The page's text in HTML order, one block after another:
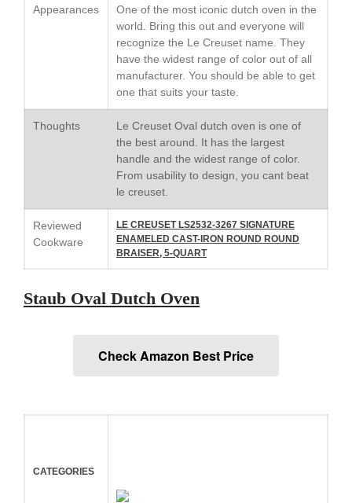
Best Folding Omelette Pan
Best Mini Griddle
Best Small Coffee Grinder
Electric vs Manual
Best Vintage and Retro Coffee
Anrui
Commercial Salamander
Broiler
Appearances
One of the most iconic dutch oven in the
world. Bring this out and everyone will
recognize the Le Creuset name. They
have the widest range of color out of all
manufacturer. You should be able to get
one that suits your taste.
Thoughts
Le Creuset Oval dutch oven is one of
the best around. It has the largest
handle and the widest range of color.
From usability to design, you cant beat
le creuset.
Reviewed
Cookware
LE CREUSET LS2532-3267 SIGNATURE
ENAMELED CAST-IRON ROUND ROUND
BRAISER, 5-QUART
Staub Oval Dutch Oven
Check Amazon Best Price
CATEGORIES